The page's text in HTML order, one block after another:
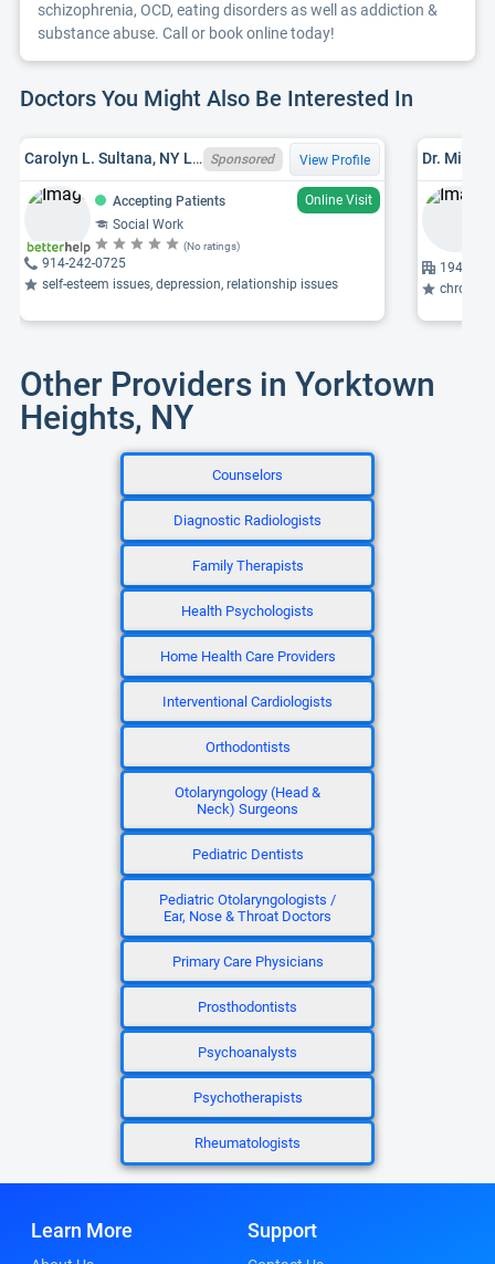
schizophrenia, OCD, eating disorders as well as addiction &
substance abuse. Call or book online today!
Doctors You Might Also Be Interested In
Carolyn L. Sultana, NY LCSW 052987, LCSWR Sponsored View Profile
Accepting Patients
Online Visit
Social Work
(No ratings)
914-242-0725
self-esteem issues, depression, relationship issues
Dr.
1940
chronic daily
Other Providers in Yorktown
Heights, NY
Counselors
Diagnostic Radiologists
Family Therapists
Health Psychologists
Home Health Care Providers
Interventional Cardiologists
Orthodontists
Otolaryngology (Head &
Neck) Surgeons
Pediatric Dentists
Pediatric Otolaryngologists /
Ear, Nose & Throat Doctors
Primary Care Physicians
Prosthodontists
Psychoanalysts
Psychotherapists
Rheumatologists
Learn More Support